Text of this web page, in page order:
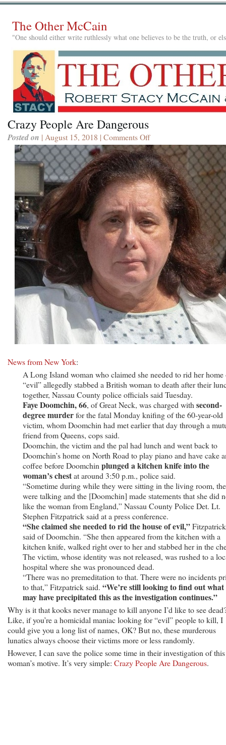
The Other McCain
"One should either write ruthlessly what one believes to be the truth, or
Crazy People Are Dangerous
Posted on | August 15, 2018 | Comments Offon
Crazy
People
Are
Dangerous
News from New York:
A Long Island woman who claimed she needed to rid her home
“evil” allegedly stabbed a British woman to death after their
together, Nassau County police officials said Tuesday.
Faye Doomchin, 66, of Great Neck, was charged with second-
degree murderfor the fatal Monday knifing of the 60-year-old
victim, whom Doomchin had met earlier that day through a
friend from Queens, cops said.
Doomchin, the victim and the pal had lunch and went back to
Doomchin’s home on North Road to play piano and have cake
coffee before Doomchin plunged a kitchen knife into the
woman’s chestat around 3:50 p.m., police said.
“Sometime during while they were sitting in the living room,
were talking and the [Doomchin] made statements that she did
like the woman from England,” Nassau County Police Det. Lt.
Stephen Fitzpatrick said at a press conference.
“She claimed she needed to rid the house of evil,”Fitzpatrick
said of Doomchin. “She then appeared from the kitchen with a
kitchen knife, walked right over to her and stabbed her in the
The victim, whose identity was not released, was rushed to a
hospital where she was pronounced dead.
“There was no premeditation to that. There were no incidents
to that,” Fitzpatrick said. “We’re still looking to find out what
may have precipitated this as the investigation continues.”
Why is it that kooks never manage to kill anyone I’d like to see
Like, if you’re a homicidal maniac looking for “evil” people to kill, I
could give you a long list of names, OK? But no, these murderous
lunatics always choose their victims more or less randomly.
However, I can save the police some time in their investigation of this
woman’s motive. It’s very simple: Crazy People Are Dangerous.